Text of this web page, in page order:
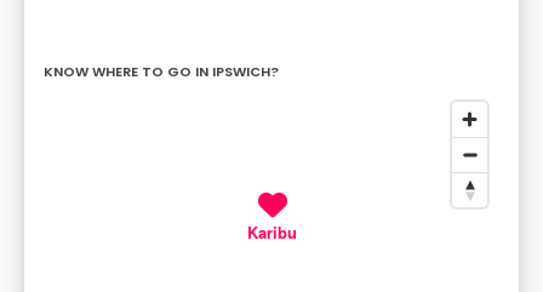
KNOW WHERE TO GO IN IPSWICH?
Karibu